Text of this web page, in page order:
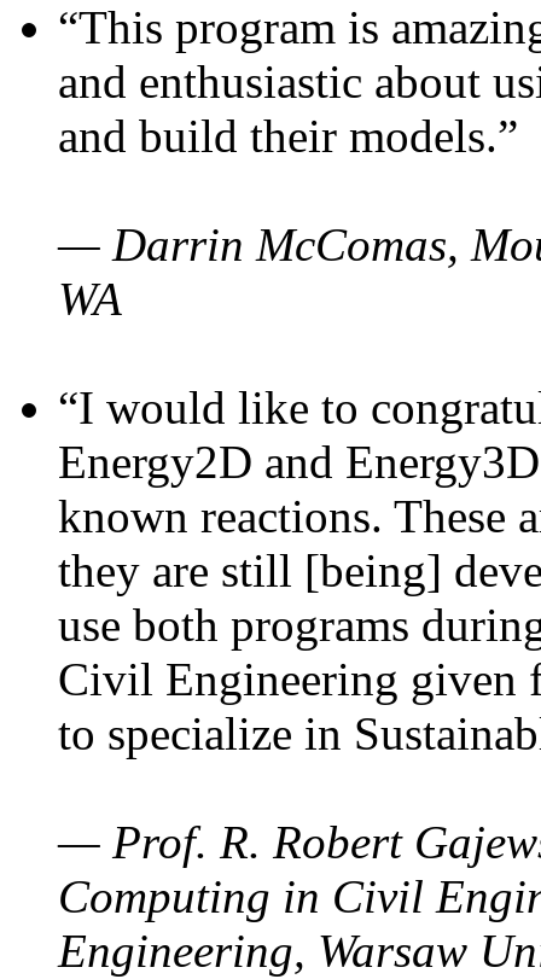
“This program is
and enthusiastic about
and build their models.”
— Darrin McComas,
WA
“I would like to
Energy2D and
known reactions. These
they are still [being]
use both programs
Civil Engineering given
to specialize in
— Prof. R. Robert
Computing in Civil
Engineering, Warsaw